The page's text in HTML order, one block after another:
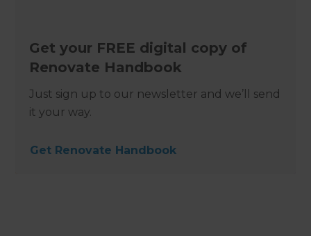
Get your FREE digital copy of
Renovate Handbook
Just sign up to our newsletter and we’ll send
it your way.
Get Renovate Handbook